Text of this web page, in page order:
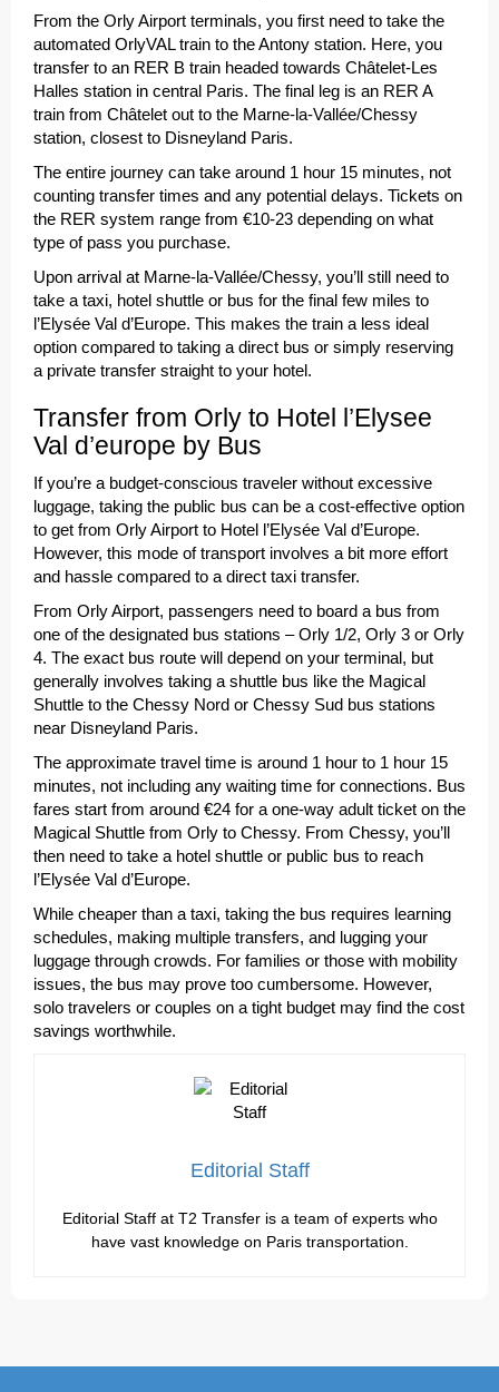
From the Orly Airport terminals, you first need to take the
automated OrlyVAL train to the Antony station. Here, you
transfer to an RER B train headed towards Châtelet-Les
Halles station in central Paris. The final leg is an RER A
train from Châtelet out to the Marne-la-Vallée/Chessy
station, closest to Disneyland Paris.
The entire journey can take around 1 hour 15 minutes, not
counting transfer times and any potential delays. Tickets on
the RER system range from €10-23 depending on what
type of pass you purchase.
Upon arrival at Marne-la-Vallée/Chessy, you’ll still need to
take a taxi, hotel shuttle or bus for the final few miles to
l’Elysée Val d’Europe. This makes the train a less ideal
option compared to taking a direct bus or simply reserving
a private transfer straight to your hotel.
Transfer from Orly to Hotel l’Elysee
Val d’europe by Bus
If you’re a budget-conscious traveler without excessive
luggage, taking the public bus can be a cost-effective option
to get from Orly Airport to Hotel l’Elysée Val d’Europe.
However, this mode of transport involves a bit more effort
and hassle compared to a direct taxi transfer.
From Orly Airport, passengers need to board a bus from
one of the designated bus stations – Orly 1/2, Orly 3 or Orly
4. The exact bus route will depend on your terminal, but
generally involves taking a shuttle bus like the Magical
Shuttle to the Chessy Nord or Chessy Sud bus stations
near Disneyland Paris.
The approximate travel time is around 1 hour to 1 hour 15
minutes, not including any waiting time for connections. Bus
fares start from around €24 for a one-way adult ticket on the
Magical Shuttle from Orly to Chessy. From Chessy, you’ll
then need to take a hotel shuttle or public bus to reach
l’Elysée Val d’Europe.
While cheaper than a taxi, taking the bus requires learning
schedules, making multiple transfers, and lugging your
luggage through crowds. For families or those with mobility
issues, the bus may prove too cumbersome. However,
solo travelers or couples on a tight budget may find the cost
savings worthwhile.
Editorial Staff
Editorial Staff at T2 Transfer is a team of experts who
have vast knowledge on Paris transportation.